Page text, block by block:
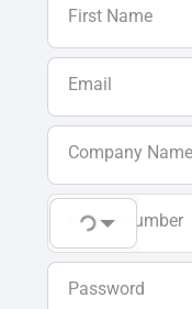
First Name
Email
Company Name
Phone Number
Password